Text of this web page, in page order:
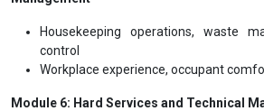
Housekeeping operations, waste
control
Workplace experience, occupant
Module 6: Hard Services and Technical